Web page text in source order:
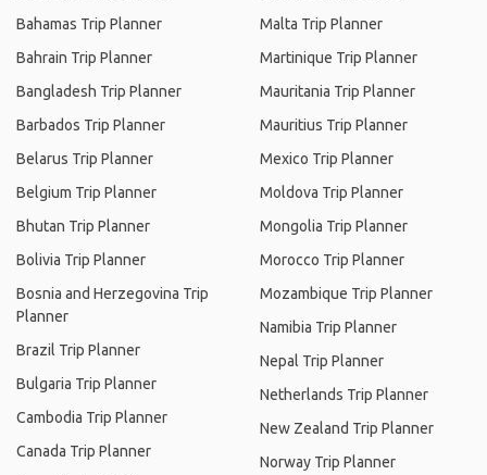
Bahamas Trip Planner
Bahrain Trip Planner
Bangladesh Trip Planner
Barbados Trip Planner
Belarus Trip Planner
Belgium Trip Planner
Bhutan Trip Planner
Bolivia Trip Planner
Bosnia and Herzegovina Trip
Planner
Brazil Trip Planner
Bulgaria Trip Planner
Cambodia Trip Planner
Canada Trip Planner
Malta Trip Planner
Martinique Trip Planner
Mauritania Trip Planner
Mauritius Trip Planner
Mexico Trip Planner
Moldova Trip Planner
Mongolia Trip Planner
Morocco Trip Planner
Mozambique Trip Planner
Namibia Trip Planner
Nepal Trip Planner
Netherlands Trip Planner
New Zealand Trip Planner
Norway Trip Planner